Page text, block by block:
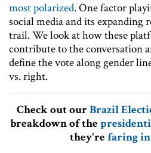
most polarized. One factor
social media and its expanding
trail. We look at how these
contribute to the conversation
define the vote along gender
vs. right.
Check out our Brazil
breakdown of the
they're faring